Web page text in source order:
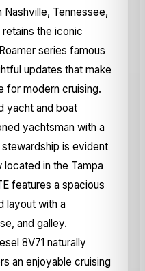
Tennessee,
retains the iconic
series famous
updates that make
for modern cruising.
yacht and boat
yachtsman with a
is evident
in the Tampa
features a spacious
layout with a
and galley.
8V71 naturally
an enjoyable cruising